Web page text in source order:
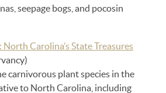
seepage bogs, and pocosin
Carolina’s State Treasures
carnivorous plant species in the
to North Carolina, including